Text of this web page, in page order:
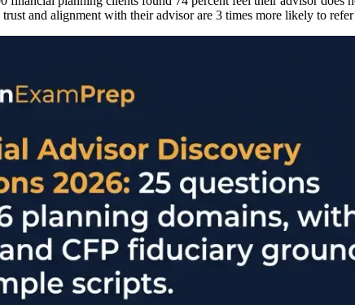
and alignment with their advisor are 3 times more likely to